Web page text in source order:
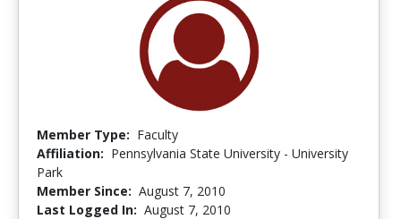
Member Type: Faculty
Affiliation: Pennsylvania State University - University
Park
Member Since: August 7, 2010
Last Logged In: August 7, 2010